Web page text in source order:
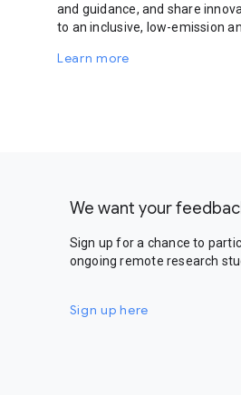
and guidance, and share
to an inclusive, low-emission
Learn more
We want your
Sign up for a chance to
ongoing remote research
Sign up here